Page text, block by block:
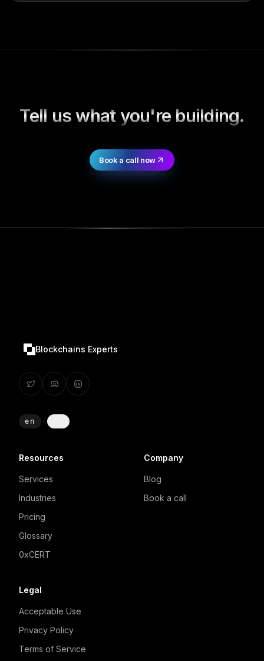
Tell us what you're building.
Book a call now
Blockchains Experts
en ·
Resources
Services
Industries
Pricing
Glossary
0xCERT
Company
Blog
Book a call
Legal
Acceptable Use
Privacy Policy
Terms of Service